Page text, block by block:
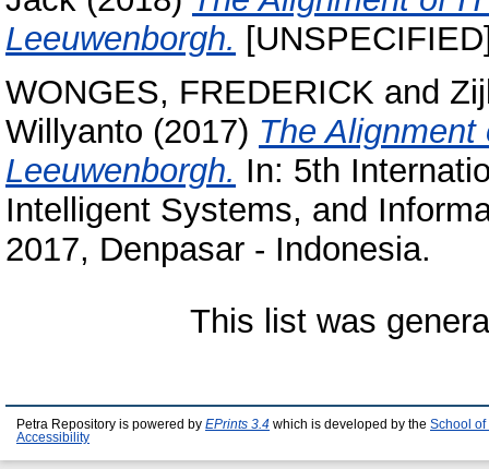
Leeuwenborgh.
WONGES, FREDERICK and
Willyanto (2017) The
Leeuwenborgh. In: 5th
Intelligent Systems, and
2017, Denpasar - Indonesia.
This list was
Petra Repository is powered by EPrints 3.4 which is developed by the School of
Accessibility